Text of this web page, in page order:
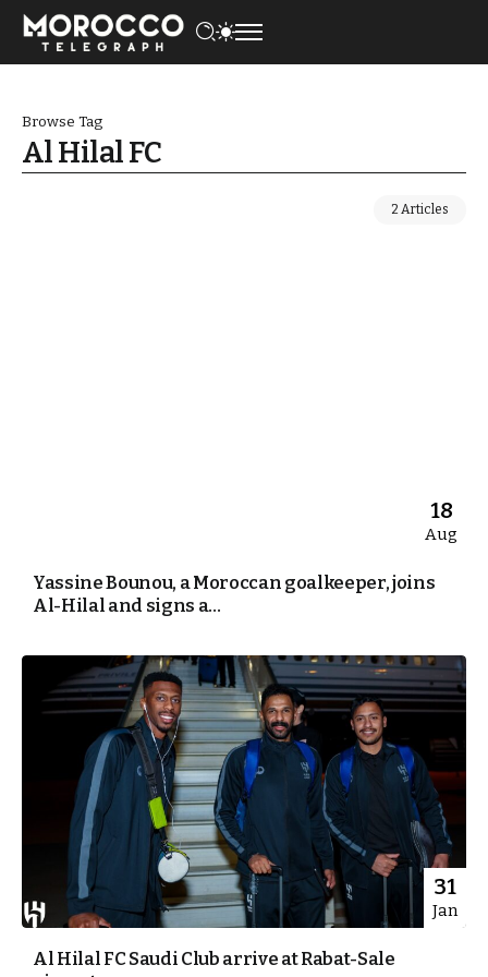
Browse Tag
Al Hilal FC
2 Articles
18
Aug
Yassine Bounou, a Moroccan goalkeeper, joins
Al-Hilal and signs a...
31
Jan
Al Hilal FC Saudi Club arrive at Rabat-Sale